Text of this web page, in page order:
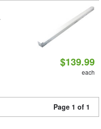
$139.99
each
Page 1 of 1